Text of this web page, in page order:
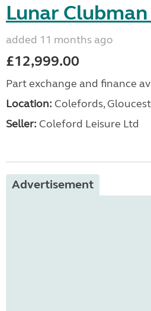
Lunar
added 11 months ago
£12,999.00
Part exchange and finance
Location: Colefords,
Seller: Coleford Leisure Ltd
Advertisement